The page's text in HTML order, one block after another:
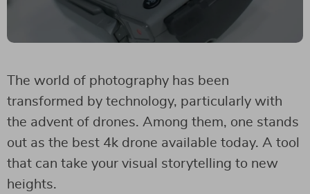
The world of photography has been
transformed by technology, particularly with
the advent of drones. Among them, one stands
out as the best 4k drone available today. A tool
that can take your visual storytelling to new
heights.